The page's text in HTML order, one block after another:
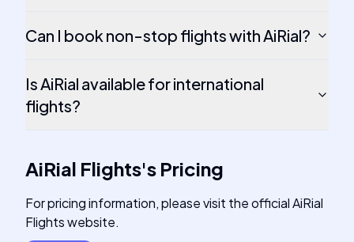
Can I book non-stop flights with AiRial?
Is AiRial available for international
flights?
AiRial Flights's Pricing
For pricing information, please visit the official AiRial
Flights website.